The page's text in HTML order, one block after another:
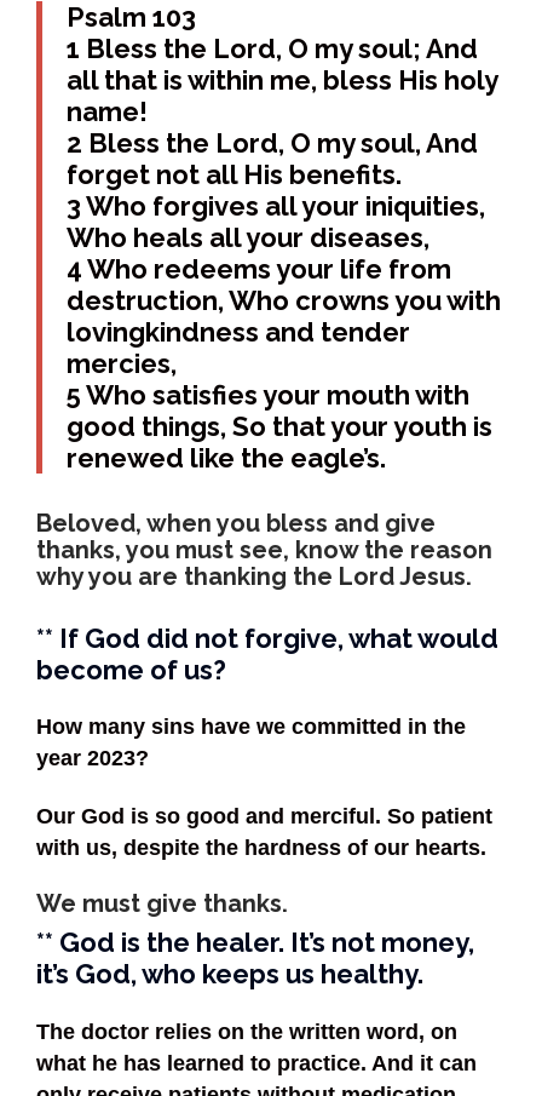
Psalm 103
1 Bless the Lord, O my soul; And
all that is within me, bless His holy
name!
2 Bless the Lord, O my soul, And
forget not all His benefits.
3 Who forgives all your iniquities,
Who heals all your diseases,
4 Who redeems your life from
destruction, Who crowns you with
lovingkindness and tender
mercies,
5 Who satisfies your mouth with
good things, So that your youth is
renewed like the eagle’s.
Beloved, when you bless and give
thanks, you must see, know the reason
why you are thanking the Lord Jesus.
** If God did not forgive, what would
become of us?
How many sins have we committed in the
year 2023?
Our God is so good and merciful. So patient
with us, despite the hardness of our hearts.
We must give thanks.
** God is the healer. It’s not money,
it’s God, who keeps us healthy.
The doctor relies on the written word, on
what he has learned to practice. And it can